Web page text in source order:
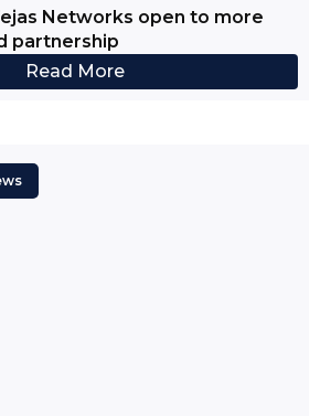
Networks open to more
partnership
Read More